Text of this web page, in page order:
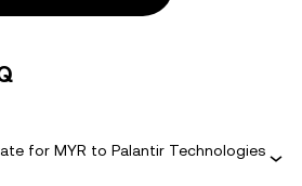
for MYR to Palantir Technologies